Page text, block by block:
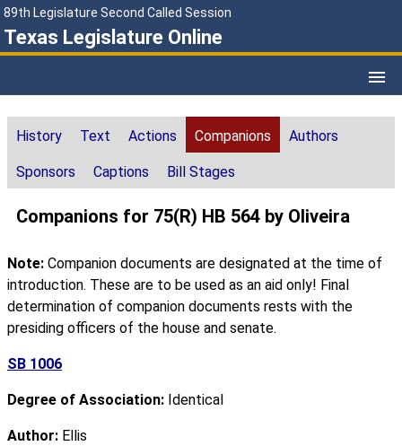
89th Legislature Second Called Session
Texas Legislature Online
History Text Actions Companions Authors
Sponsors Captions Bill Stages
Companions for 75(R) HB 564 by Oliveira
Note: Companion documents are designated at the time of
introduction. These are to be used as an aid only! Final
determination of companion documents rests with the
presiding officers of the house and senate.
SB 1006
Degree of Association: Identical
Author: Ellis